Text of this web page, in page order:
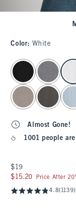
Color: White
select color
Almost Gone!
1001 people
$19
$19
$15.20
$15.20 Price After
4.8(1139)